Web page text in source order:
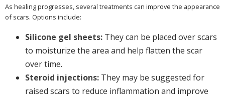
As healing progresses, several treatments can improve the appearance
of scars. Options include:
Silicone gel sheets: They can be placed over scars
to moisturize the area and help flatten the scar
over time.
Steroid injections: They may be suggested for
raised scars to reduce inflammation and improve